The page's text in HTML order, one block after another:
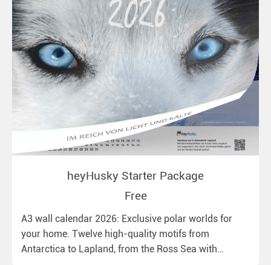
heyHusky Starter Package
Free
A3 wall calendar 2026: Exclusive polar worlds for
your home. Twelve high-quality motifs from
Antarctica to Lapland, from the Ross Sea with